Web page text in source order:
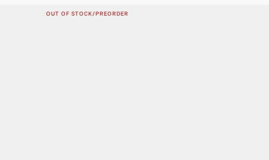
OUT OF STOCK/PREORDER